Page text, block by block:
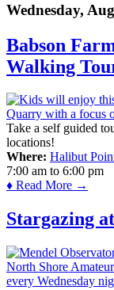
Wednesday,
Babson
Walking
Take a self guided
locations!
Where: Halibut
7:00 am to 6:00 pm
♦ Read More →
Stargazing